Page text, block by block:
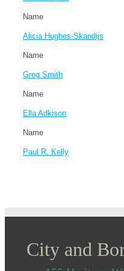
Name
Alicia Hughes-Skandijs
Name
Greg Smith
Name
Ella Adkison
Name
Paul R. Kelly
City and